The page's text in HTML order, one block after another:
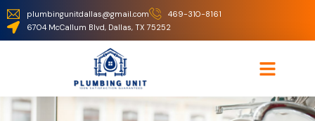
plumbingunitdallas@gmail.com
469-310-8161
6704 McCallum Blvd, Dallas, TX 75252